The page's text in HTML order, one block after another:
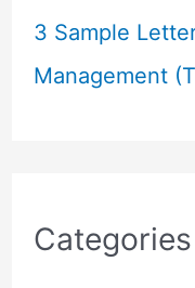
3 Sample
Management
Categories